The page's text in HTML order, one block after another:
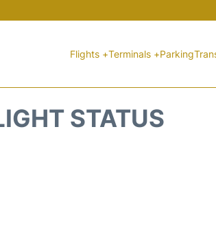
Flights +Terminals +Parking
STATUS